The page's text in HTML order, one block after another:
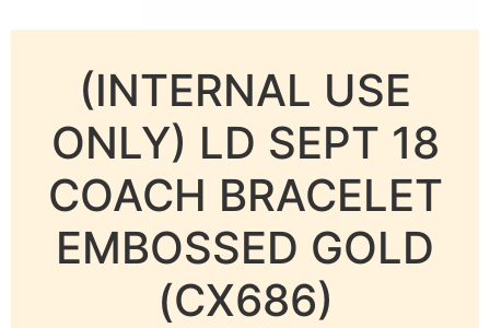
(INTERNAL USE
ONLY) LD SEPT 18
COACH BRACELET
EMBOSSED GOLD
(CX686)